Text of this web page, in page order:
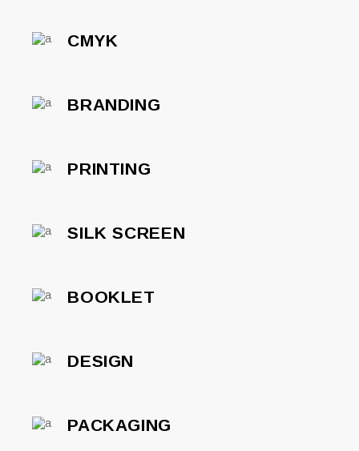
CMYK
BRANDING
PRINTING
SILK SCREEN
BOOKLET
DESIGN
PACKAGING